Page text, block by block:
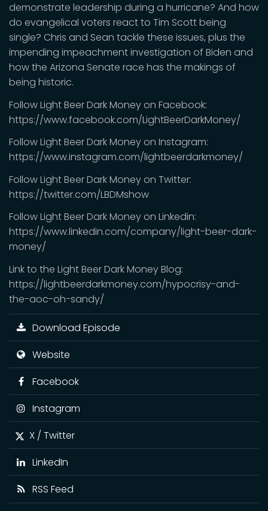
demonstrate leadership during a hurricane? And how
do evangelical voters react to Tim Scott being
single? Chris and Sean tackle these issues, plus the
impending impeachment investigation of Biden and
how the Arizona Senate race has the makings of
being historic.
Follow Light Beer Dark Money on Facebook:
https://www.facebook.com/LightBeerDarkMoney/
Follow Light Beer Dark Money on Instagram:
https://www.instagram.com/lightbeerdarkmoney/
Follow Light Beer Dark Money on Twitter:
https://twitter.com/LBDMshow
Follow Light Beer Dark Money on Linkedin:
https://www.linkedin.com/company/light-beer-dark-
money/
Link to the Light Beer Dark Money Blog:
https://lightbeerdarkmoney.com/hypocrisy-and-
the-aoc-oh-sandy/
Download Episode
Website
Facebook
Instagram
X / Twitter
LinkedIn
RSS Feed